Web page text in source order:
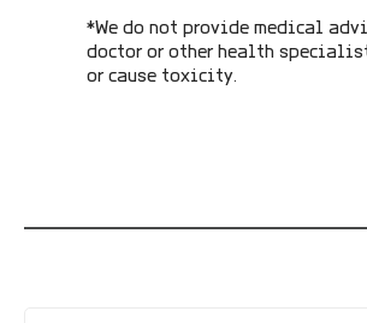
*We do not provide medical
doctor or other health
or cause toxicity.